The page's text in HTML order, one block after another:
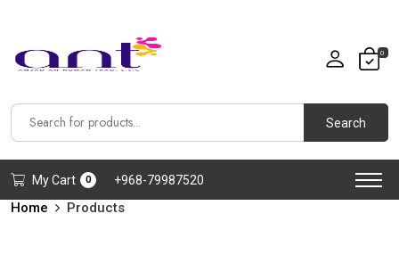
0
Search
My Cart 0 +968-79987520
Home Products